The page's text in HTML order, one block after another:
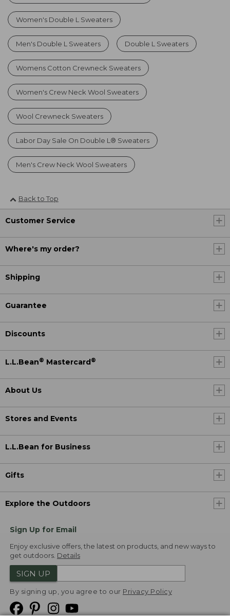
Women's Double L Sweaters
Men's Double L Sweaters Double L Sweaters
Womens Cotton Crewneck Sweaters
Women's Crew Neck Wool Sweaters
Wool Crewneck Sweaters
Labor Day Sale On Double L® Sweaters
Men's Crew Neck Wool Sweaters
Back to Top
Customer Service
Where's my order?
Shipping
Guarantee
Discounts
L.L.Bean® Mastercard ®
About Us
Stores and Events
L.L.Bean for Business
Gifts
Explore the Outdoors
Sign Up for Email
Enjoy exclusive offers, the latest on products, and new ways to
get outdoors. Details
SIGN UP
By signing up, you agree to our Privacy Policy